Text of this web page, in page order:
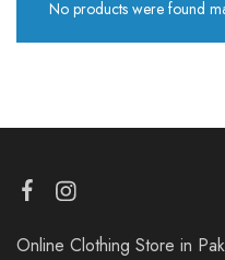
No products were found
Online Clothing Store in